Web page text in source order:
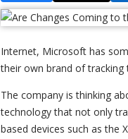
Internet, Microsoft has
their own brand of tracking
The company is thinking
technology that not only
based devices such as the